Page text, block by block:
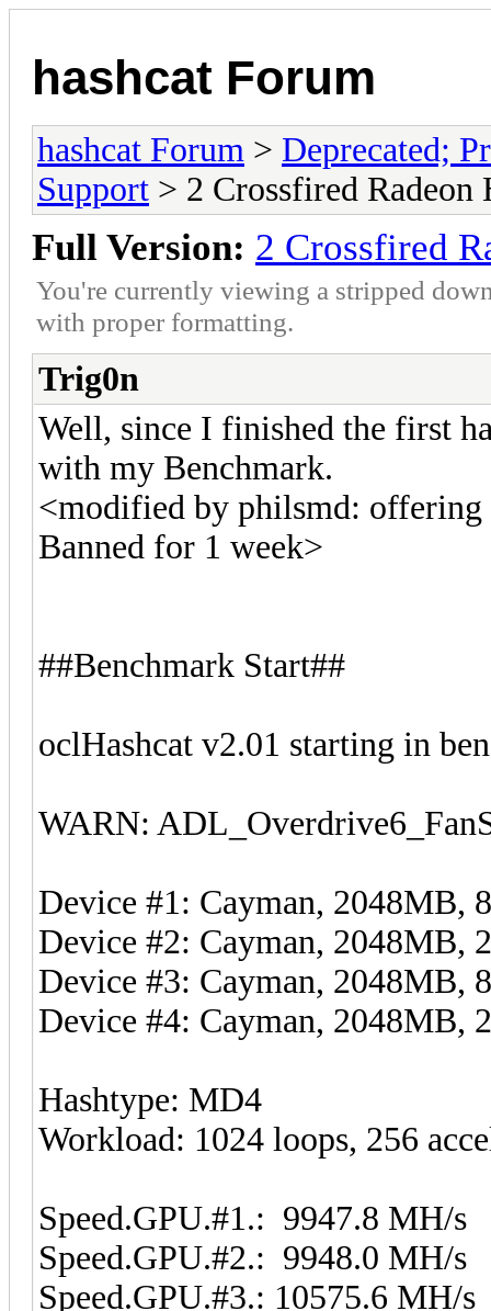
hashcat Forum
hashcat Forum > Deprecated;
Support > 2 Crossfired
Full Version: 2 Crossfired
You're currently viewing a stripped
with proper formatting.
Trig0n
Well, since I finished the first
with my Benchmark.
<modified by philsmd: offering
Banned for 1 week>
##Benchmark Start##
oclHashcat v2.01 starting in
WARN:
Device #1: Cayman, 2048MB,
Device #2: Cayman, 2048MB,
Device #3: Cayman, 2048MB,
Device #4: Cayman, 2048MB,
Hashtype: MD4
Workload: 1024 loops, 256
Speed.GPU.#1.: 9947.8 MH/s
Speed.GPU.#2.: 9948.0 MH/s
Speed.GPU.#3.: 10575.6 MH/s